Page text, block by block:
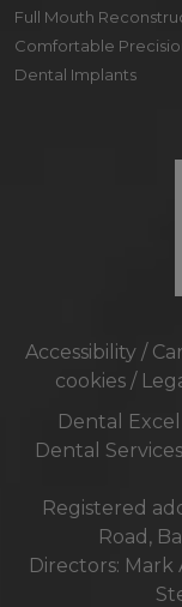
Full Mouth
Comfortable
Dental Implants
Accessibility/
cookies /
Dental
Dental
Registered
Road,
Directors: Mark